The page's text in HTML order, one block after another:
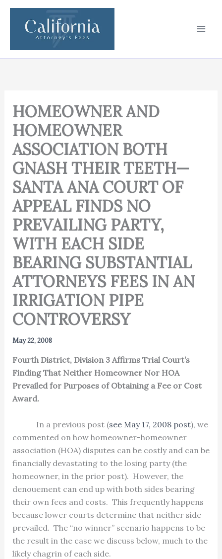
Skip
content
HOMEOWNER AND
HOMEOWNER
ASSOCIATION BOTH
GNASH THEIR TEETH—
SANTA ANA COURT OF
APPEAL FINDS NO
PREVAILING PARTY,
WITH EACH SIDE
BEARING SUBSTANTIAL
ATTORNEYS FEES IN AN
IRRIGATION PIPE
CONTROVERSY
May 22, 2008
Fourth District, Division 3 Affirms Trial Court’s
Finding That Neither Homeowner Nor HOA
Prevailed for Purposes of Obtaining a Fee or Cost
Award.
In a previous post (see May 17, 2008 post), we
commented on how homeowner-homeowner
association (HOA) disputes can be costly and can be
financially devastating to the losing party (the
homeowner, in the prior post). However, the
denouement can end up with both sides bearing
their own fees and costs. This frequently happens
because lower courts determine that neither side
prevailed. The “no winner” scenario happens to be
the result in the case we discuss below, much to the
likely chagrin of each side.